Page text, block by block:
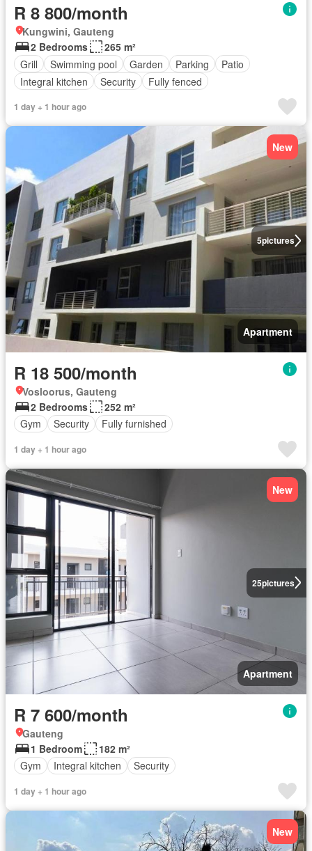
R 8 800/month
Kungwini, Gauteng
2 Bedrooms
265 m²
Grill
Swimming pool Garden Parking
Patio
Integral kitchen
Security Fully fenced
1 day + 1 hour ago
5pictures
New
Apartment
R 18 500/month
Vosloorus, Gauteng
2 Bedrooms
252 m²
Gym
Security Fully furnished
1 day + 1 hour ago
25pictures
New
Apartment
R 7 600/month
Gauteng
1 Bedroom
182 m²
Gym
Integral kitchen Security
1 day + 1 hour ago
New